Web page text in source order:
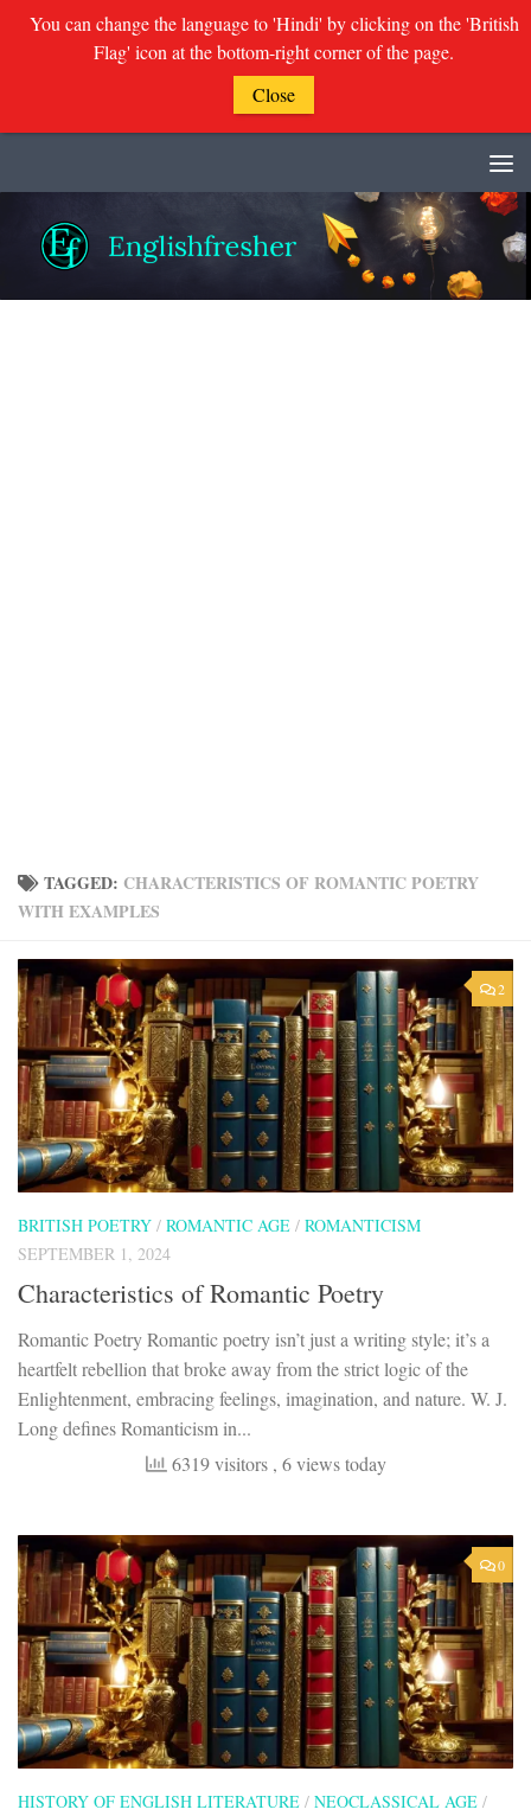
TAGGED: CHARACTERISTICS OF ROMANTIC POETRY
WITH EXAMPLES
2
BRITISH POETRY / ROMANTIC AGE / ROMANTICISM
SEPTEMBER 1, 2024
Characteristics of Romantic Poetry
Romantic Poetry Romantic poetry isn’t just a writing style; it’s a
heartfelt rebellion that broke away from the strict logic of the
Enlightenment, embracing feelings, imagination, and nature. W. J.
Long defines Romanticism in...
6319 visitors , 6 views today
0
HISTORY OF ENGLISH LITERATURE / NEOCLASSICAL AGE /
You can change the language to 'Hindi' by clicking on the 'British
Flag' icon at the bottom-right corner of the page.
Close